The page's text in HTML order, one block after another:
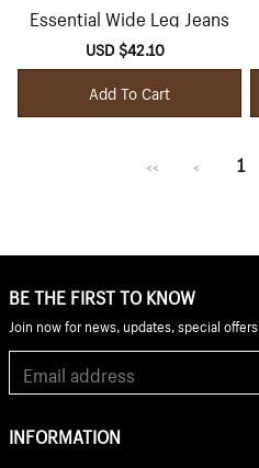
Essential Wide Leg Jeans
Sale
price
USD $42.10
price
Add To Cart
<< < 1
BE THE FIRST TO KNOW
Join now for news, updates, special
INFORMATION